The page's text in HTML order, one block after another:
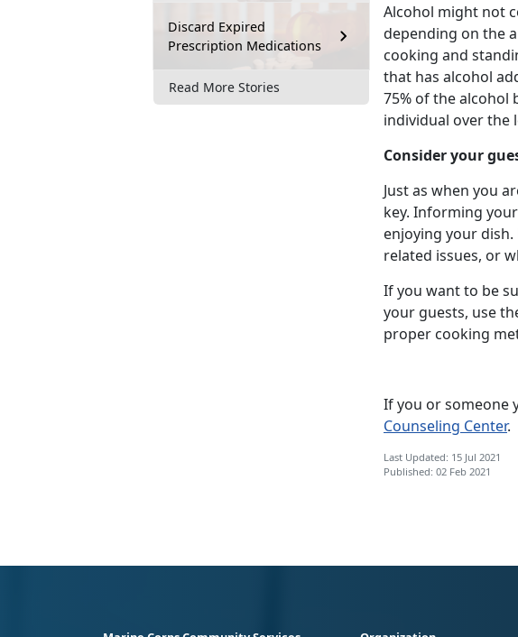
Discard Expired
Prescription Medications
Read More Stories
Alcohol might not
depending on the
cooking and
that has alcohol
75% of the alcohol
individual over the
Consider your
Just as when you
key. Informing
enjoying your
related issues, or
If you want to be
your guests, use
proper cooking
If you or someone
Counseling Center.
Last Updated: 15 Jul 2021
Published: 02 Feb 2021